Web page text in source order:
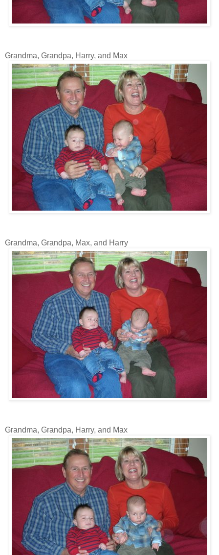
Grandma, Grandpa, Harry, and Max
Grandma, Grandpa, Max, and Harry
Grandma, Grandpa, Harry, and Max